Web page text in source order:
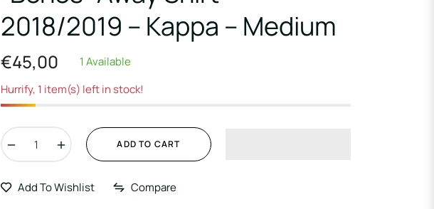
2018/2019 – Kappa – Medium
Regular
price
€45,00
1 Available
Hurrify, 1 item(s) left in stock!
ADD TO CART
Add To Wishlist Compare